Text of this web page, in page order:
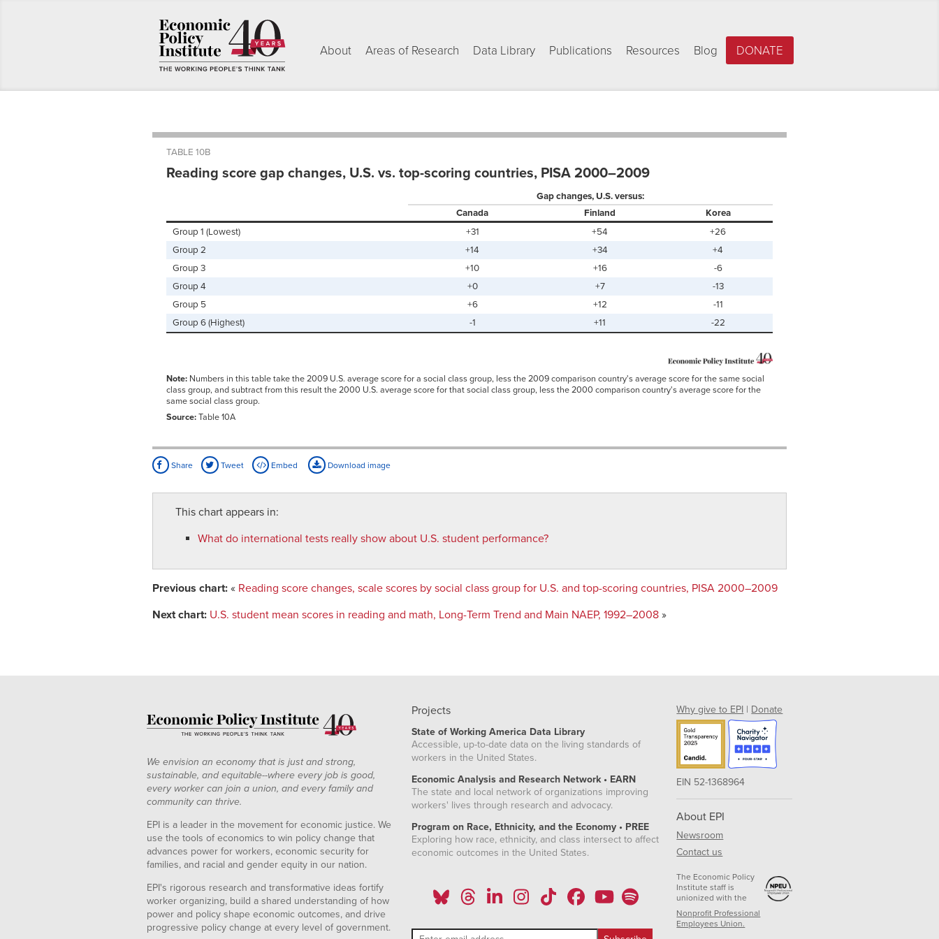
About Areas of Research Data Library Publications Resources Blog DONATE
TABLE 10B
Reading score gap changes, U.S. vs. top-scoring countries, PISA 2000–2009
Gap changes, U.S. versus:
Canada
Finland
Korea
Group 1 (Lowest)
+31 +54
+26
Group 2
+14 +34
+4
Group 3
+10 +16
-6
Group 4
+0 +7
-13
Group 5
+6 +12
-11
Group 6 (Highest)
-1 +11 -22
Note: Numbers in this table take the 2009 U.S. average score for a social class group, less the 2009 comparison country's average score for the same social
class group, and subtract from this result the 2000 U.S. average score for that social class group, less the 2000 comparison country's average score for the
same social class group.
Source:Table 10A
Share Tweet Embed Download image
This chart appears in:
What do international tests really show about U.S. student performance?
Previous chart: « Reading score changes, scale scores by social class group for U.S. and top-scoring countries, PISA 2000–2009
Next chart: U.S. student mean scores in reading and math, Long-Term Trend and Main NAEP, 1992–2008 »
We envision an economy that is just and strong,
sustainable, and equitable--where every job is good,
every worker can join a union, and every family and
community can thrive.
EPI is a leader in the movement for economic justice. We
use the tools of economics to win policy change that
advances power for workers, economic security for
families, and racial and gender equity in our nation.
EPI's rigorous research and transformative ideas fortify
worker organizing, build a shared understanding of how
power and policy shape economic outcomes, and drive
progressive policy change at every level of government.
Projects
State of Working America Data Library
Accessible, up-to-date data on the living standards of
workers in the United States.
Economic Analysis and Research Network • EARN
The state and local network of organizations improving
workers' lives through research and advocacy.
Program on Race, Ethnicity, and the Economy • PREE
Exploring how race, ethnicity, and class intersect to affect
economic outcomes in the United States.
Why give to EPI | Donate
EIN 52-1368964
About EPI
Newsroom
Contact us
The Economic Policy
Institute staff is
unionized with the
Nonprofit Professional
Employees Union.